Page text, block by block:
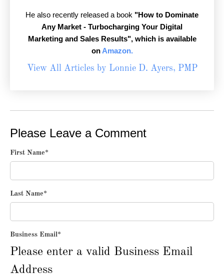
He also recently released a book "How to Dominate
Any Market - Turbocharging Your Digital
Marketing and Sales Results",which is available
on Amazon.
View All Articles by Lonnie D. Ayers, PMP
Please Leave a Comment
First Name*
Last Name*
Business Email*
Please enter a valid Business Email
Address